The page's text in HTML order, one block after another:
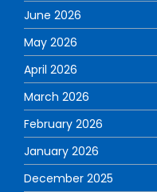
June 2026
May 2026
April 2026
March 2026
February 2026
January 2026
December 2025